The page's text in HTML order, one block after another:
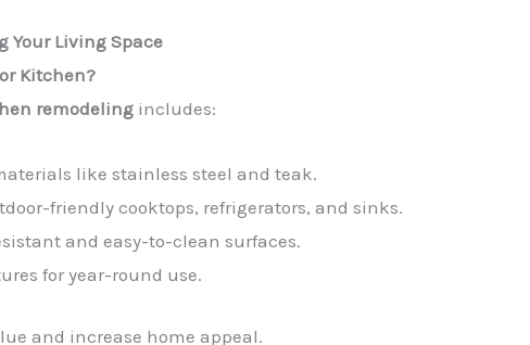
Your Living Space
Kitchen?
remodeling includes:
like stainless steel and teak.
friendly cooktops, refrigerators, and sinks.
and easy-to-clean surfaces.
for year-round use.
and increase home appeal.